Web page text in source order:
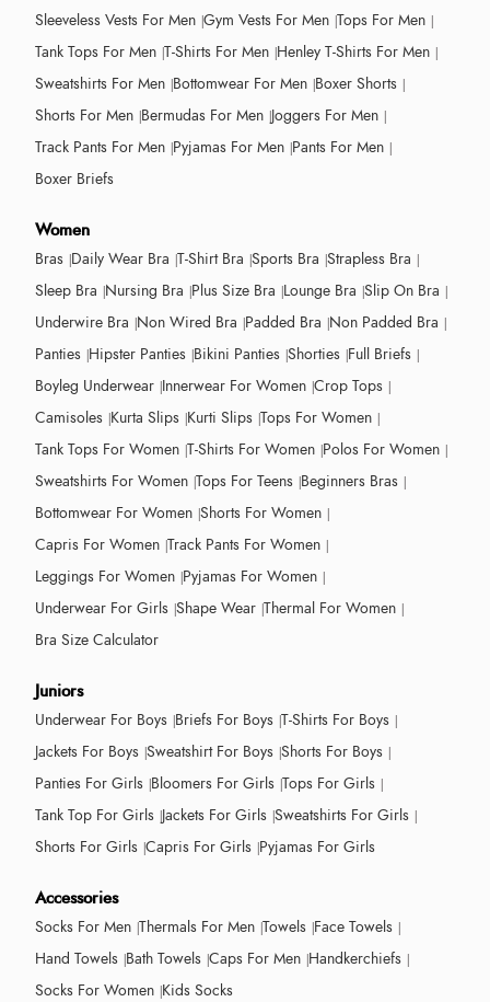
Sleeveless Vests For Men Gym Vests For Men Tops For Men
Tank Tops For Men T-Shirts For Men Henley T-Shirts For Men
Sweatshirts For Men Bottomwear For Men Boxer Shorts
Shorts For Men Bermudas For Men Joggers For Men
Track Pants For Men Pyjamas For Men Pants For Men
Boxer Briefs
Women
Bras Daily Wear Bra T-Shirt Bra Sports Bra Strapless Bra
Sleep Bra Nursing Bra Plus Size Bra Lounge Bra Slip On Bra
Underwire Bra Non Wired Bra Padded Bra Non Padded Bra
Panties Hipster Panties Bikini Panties Shorties Full Briefs
Boyleg Underwear Innerwear For Women Crop Tops
Camisoles Kurta Slips Kurti Slips Tops For Women
Tank Tops For Women T-Shirts For Women Polos For Women
Sweatshirts For Women Tops For Teens Beginners Bras
Bottomwear For Women Shorts For Women
Capris For Women Track Pants For Women
Leggings For Women Pyjamas For Women
Underwear For Girls Shape Wear Thermal For Women
Bra Size Calculator
Juniors
Underwear For Boys Briefs For Boys T-Shirts For Boys
Jackets For Boys Sweatshirt For Boys Shorts For Boys
Panties For Girls Bloomers For Girls Tops For Girls
Tank Top For Girls Jackets For Girls Sweatshirts For Girls
Shorts For Girls Capris For Girls Pyjamas For Girls
Accessories
Socks For Men Thermals For Men Towels Face Towels
Hand Towels Bath Towels Caps For Men Handkerchiefs
Socks For Women Kids Socks